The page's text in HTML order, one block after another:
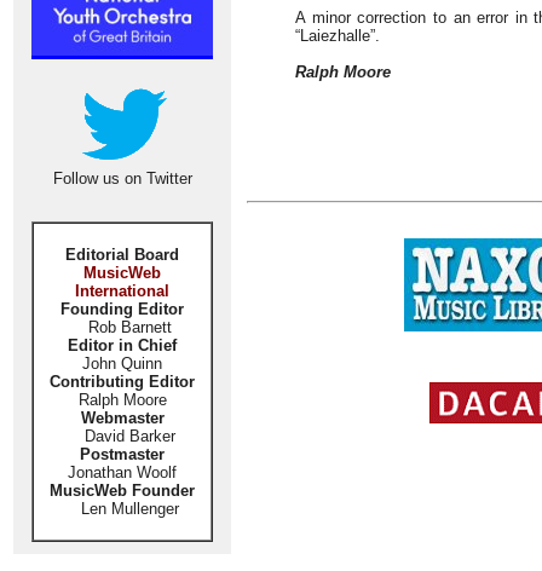
Follow us on Twitter
Editorial Board
MusicWeb
International
Founding Editor
Rob Barnett
Editor in Chief
John Quinn
Contributing Editor
Ralph Moore
Webmaster
David Barker
Postmaster
Jonathan Woolf
MusicWeb Founder
Len Mullenger
A minor correction to an error in
“Laiezhalle”.
Ralph Moore